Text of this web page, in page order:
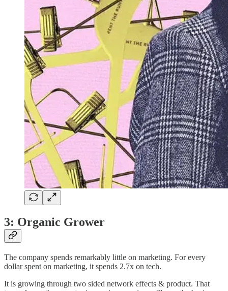
3: Organic Grower
The company spends remarkably little on marketing. For every
dollar spent on marketing, it spends 2.7x on tech.
It is growing through two sided network effects & product. That